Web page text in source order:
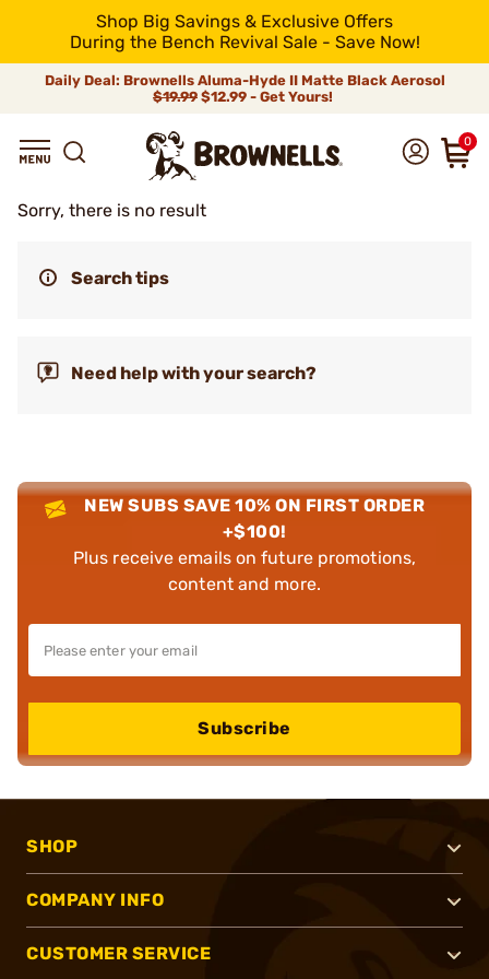
Shop Big Savings & Exclusive Offers
During the Bench Revival Sale - Save Now!
Daily Deal: Brownells Aluma-Hyde II Matte Black Aerosol
$19.99 $12.99 - Get Yours!
0
Sorry, there is no result
Search tips
Need help with your search?
NEW SUBS SAVE 10% ON FIRST ORDER
+$100!
Plus receive emails on future promotions,
content and more.
Subscribe
SHOP
COMPANY INFO
CUSTOMER SERVICE